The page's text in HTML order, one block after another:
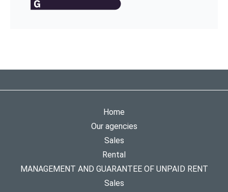
Home
Our agencies
Sales
Rental
MANAGEMENT AND GUARANTEE OF UNPAID RENT
Sales